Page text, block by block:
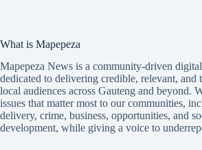
What is Mapepeza
Mapepeza News is a community-driven
dedicated to delivering credible, relevant, and
local audiences across Gauteng and beyond.
issues that matter most to our communities,
delivery, crime, business, opportunities, and
development, while giving a voice to